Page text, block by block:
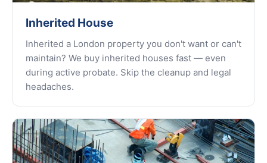
Inherited House
Inherited a London property you don't want or can't
maintain? We buy inherited houses fast — even
during active probate. Skip the cleanup and legal
headaches.